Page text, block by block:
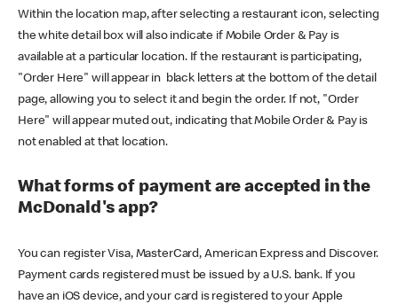
Within the location map, after selecting a restaurant icon, selecting
the white detail box will also indicate if Mobile Order & Pay is
available at a particular location. If the restaurant is participating,
"Order Here" will appear in black letters at the bottom of the detail
page, allowing you to select it and begin the order. If not, "Order
Here" will appear muted out, indicating that Mobile Order & Pay is
not enabled at that location.
What forms of payment are accepted in the
McDonald's app?
You can register Visa, MasterCard, American Express and Discover.
Payment cards registered must be issued by a U.S. bank. If you
have an iOS device, and your card is registered to your Apple